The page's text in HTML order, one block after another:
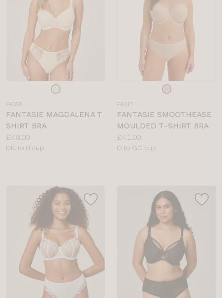
FA358
FANTASIE MAGDALENA T
SHIRT BRA
Price:
£48.00
Available
DD to H cup
FA317
FANTASIE SMOOTHEASE
MOULDED T-SHIRT BRA
Price:
£41.00
Available
D to GG cup